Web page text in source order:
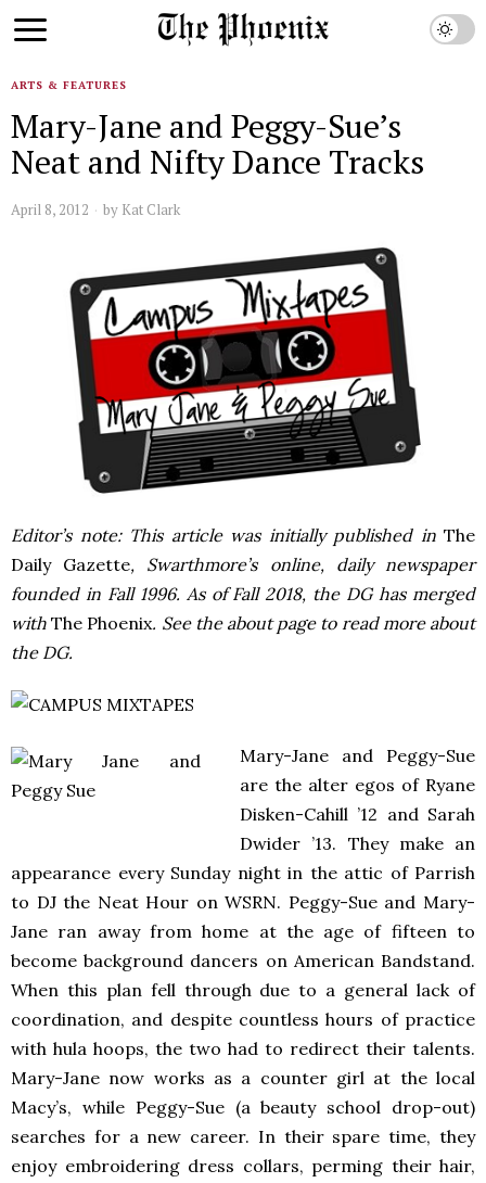
ARTS & FEATURES
Mary-Jane and Peggy-Sue’s
Neat and Nifty Dance Tracks
April 8, 2012 by Kat Clark
Editor’s note: This article was initially published inThe
Daily Gazette, Swarthmore’s online, daily newspaper
founded in Fall 1996. As of Fall 2018, the DG has merged
withThe Phoenix. See the about page to read more about
the DG.
Mary-Jane and Peggy-Sue
are the alter egos of Ryane
Disken-Cahill ’12 and Sarah
Dwider ’13. They make an
appearance every Sunday night in the attic of Parrish
to DJ the Neat Hour on WSRN. Peggy-Sue and Mary-
Jane ran away from home at the age of fifteen to
become background dancers on American Bandstand.
When this plan fell through due to a general lack of
coordination, and despite countless hours of practice
with hula hoops, the two had to redirect their talents.
Mary-Jane now works as a counter girl at the local
Macy’s, while Peggy-Sue (a beauty school drop-out)
searches for a new career. In their spare time, they
enjoy embroidering dress collars, perming their hair,